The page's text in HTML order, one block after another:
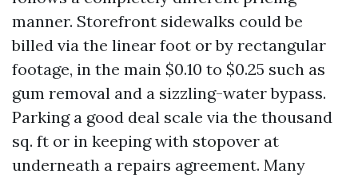
manner. Storefront sidewalks could be
billed via the linear foot or by rectangular
footage, in the main $0.10 to $0.25 such as
gum removal and a sizzling-water bypass.
Parking a good deal scale via the thousand
sq. ft or in keeping with stopover at
underneath a repairs agreement. Many